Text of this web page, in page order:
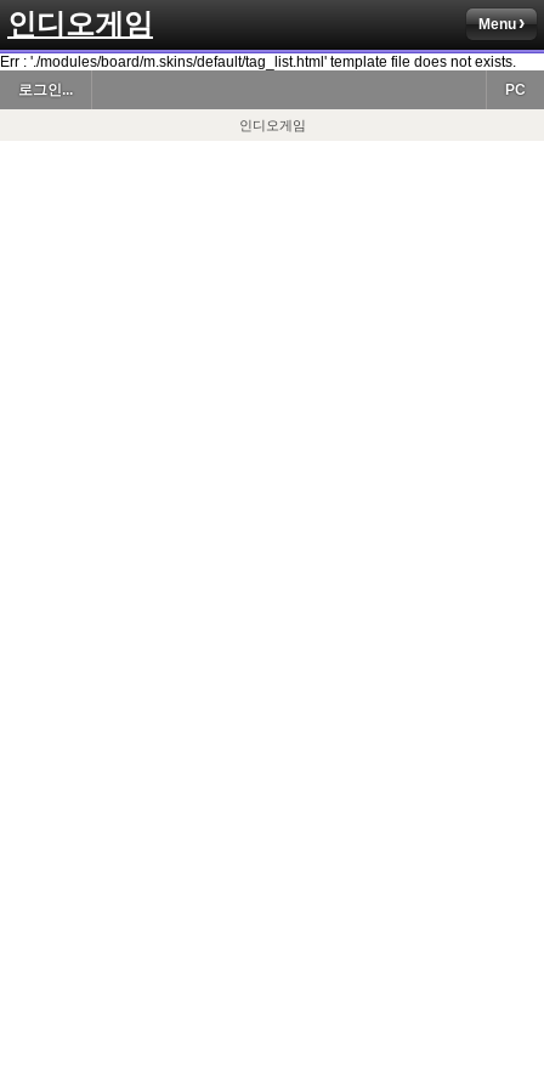
인디오게임 Menu
Err : './modules/board/m.skins/default/tag_list.html' template file does not exists.
로그인...
PC
인디오게임